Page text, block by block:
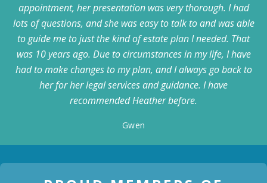
appointment, her presentation was very thorough. I had
lots of questions, and she was easy to talk to and was able
to guide me to just the kind of estate plan I needed. That
was 10 years ago. Due to circumstances in my life, I have
had to make changes to my plan, and I always go back to
her for her legal services and guidance. I have
recommended Heather before.
Gwen